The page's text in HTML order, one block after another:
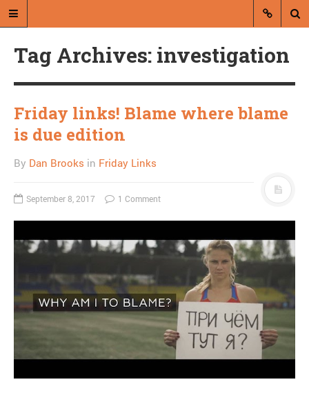
abroad.
A RANDOM POST
draw Muhammad
anymore
MOST POPULAR
Tag Archives: investigation
Friday links! Blame where blame
is due edition
By Dan Brooks in Friday Links
September 8, 2017 1 Comment